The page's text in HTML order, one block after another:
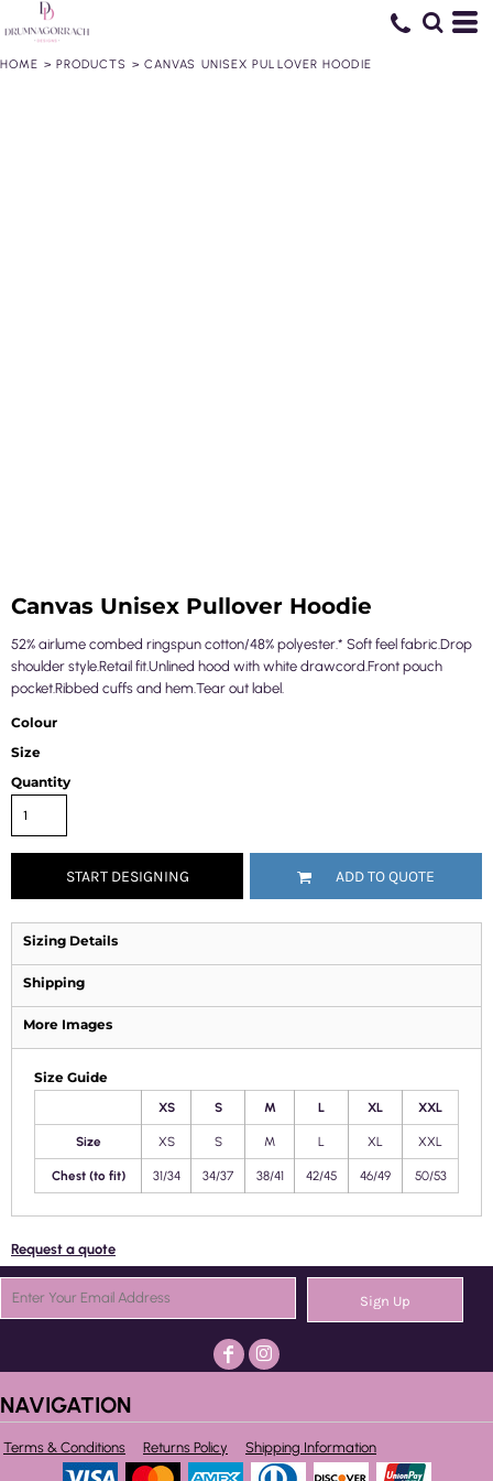
HOME > PRODUCTS > CANVAS UNISEX PULLOVER HOODIE
Canvas Unisex Pullover Hoodie
52% airlume combed ringspun cotton/48% polyester.* Soft feel fabric.Drop
shoulder style.Retail fit.Unlined hood with white drawcord.Front pouch
pocket.Ribbed cuffs and hem.Tear out label.
Colour
Size
Quantity
START DESIGNING ADD TO QUOTE
Sizing Details
Shipping
More Images
Size Guide
XS S M L XL XXL
Size XS S M L XL XXL
Chest (to fit) 31/34 34/37 38/41 42/45 46/49 50/53
Request a quote
Sign Up
NAVIGATION
Terms & Conditions Returns Policy Shipping Information